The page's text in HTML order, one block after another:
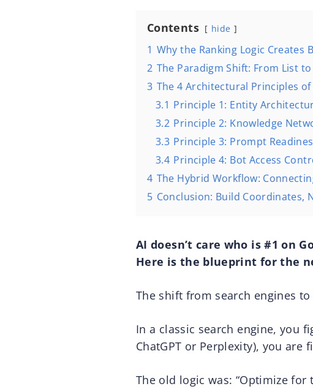
Contents hide
1 Why the Ranking Logic Creates
2 The Paradigm Shift: From List
3 The 4 Architectural Principles
3.1 Principle 1: Entity
3.2 Principle 2: Knowledge
3.3 Principle 3: Prompt
3.4 Principle 4: Bot Access
4 The Hybrid Workflow:
5 Conclusion: Build Coordinates,
AI doesn’t care who is #1 on
Here is the blueprint for the
The shift from search engines
In a classic search engine, you
ChatGPT or Perplexity), you
The old logic was: “Optimize for